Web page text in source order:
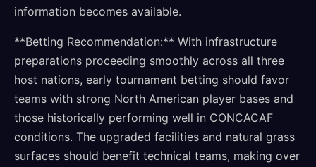
information becomes available.
**Betting Recommendation:** With infrastructure
preparations proceeding smoothly across all three
host nations, early tournament betting should favor
teams with strong North American player bases and
those historically performing well in CONCACAF
conditions. The upgraded facilities and natural grass
surfaces should benefit technical teams, making over